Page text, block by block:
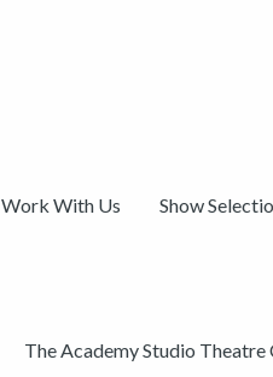
Work With Us Show
The Academy Studio Theatre